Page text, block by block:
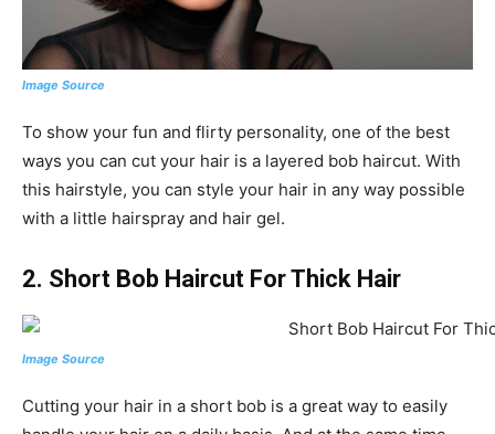
Image Source
To show your fun and flirty personality, one of the best
ways you can cut your hair is a layered bob haircut. With
this hairstyle, you can style your hair in any way possible
with a little hairspray and hair gel.
2. Short Bob Haircut For Thick Hair
Image Source
Cutting your hair in a short bob is a great way to easily